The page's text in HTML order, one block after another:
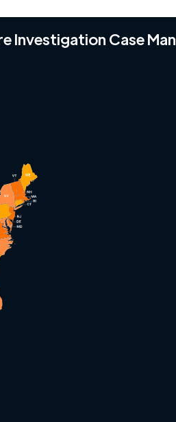
Investigation Case